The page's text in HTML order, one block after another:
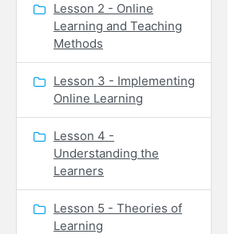
Lesson 2 - Online
Learning and Teaching
Methods
Lesson 3 - Implementing
Online Learning
Lesson 4 -
Understanding the
Learners
Lesson 5 - Theories of
Learning